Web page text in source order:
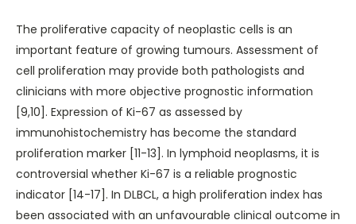
The proliferative capacity of neoplastic cells is an
important feature of growing tumours. Assessment of
cell proliferation may provide both pathologists and
clinicians with more objective prognostic information
[9,10]. Expression of Ki-67 as assessed by
immunohistochemistry has become the standard
proliferation marker [11-13]. In lymphoid neoplasms, it is
controversial whether Ki-67 is a reliable prognostic
indicator [14-17]. In DLBCL, a high proliferation index has
been associated with an unfavourable clinical outcome in